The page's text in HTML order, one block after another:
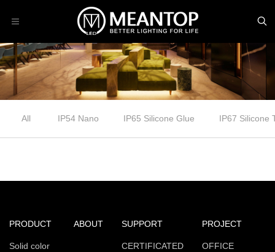
All IP54 Nano IP65 Silicone Glue IP67 Silicone
PRODUCT
Solid color
ABOUT SUPPORT
CERTIFICATED
PROJECT
OFFICE